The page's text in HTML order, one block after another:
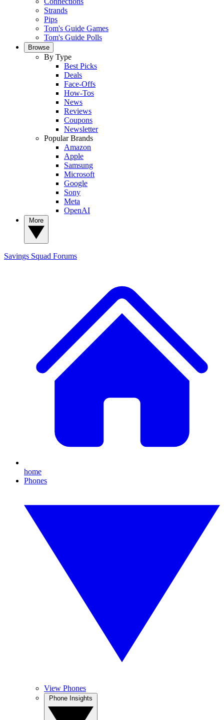
Strands
Pips
Tom's Guide Games
Tom's Guide Polls
Browse
By Type
Best Picks
Deals
Face-Offs
How-Tos
News
Reviews
Coupons
Newsletter
Popular Brands
Amazon
Apple
Samsung
Microsoft
Google
Sony
Meta
OpenAI
Savings Squad Forums
home
Phones
View Phones